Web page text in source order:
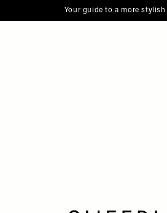
Your guide to a more